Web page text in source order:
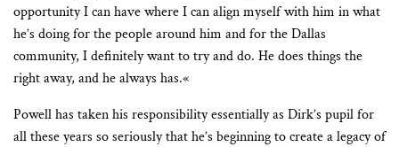
opportunity I can have where I can align myself with him in what
he’s doing for the people around him and for the Dallas
community, I definitely want to try and do. He does things the
right away, and he always has.«
Powell has taken his responsibility essentially as Dirk’s pupil for
all these years so seriously that he’s beginning to create a legacy of